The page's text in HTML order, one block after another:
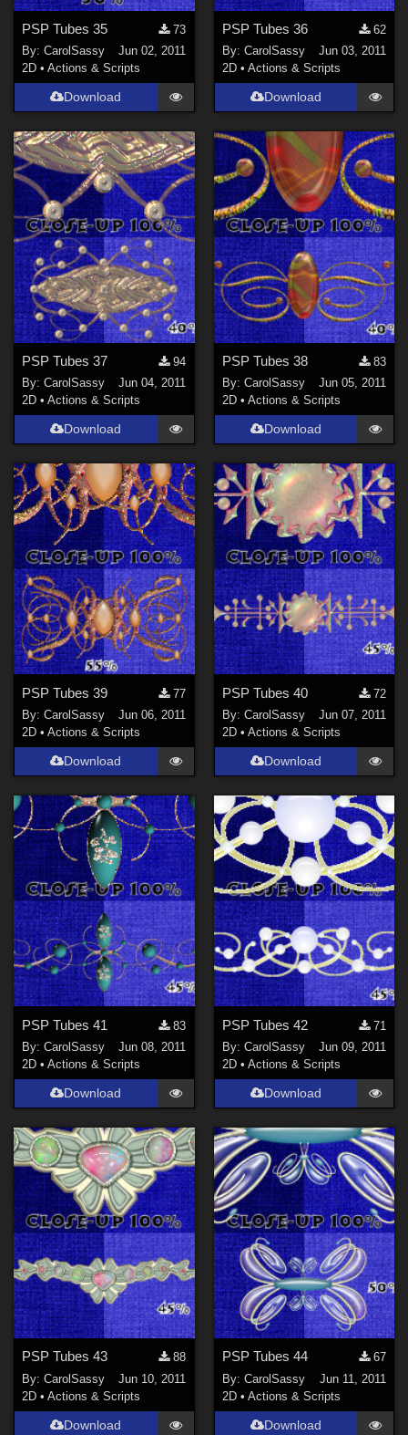
PSP Tubes 35
73
By:CarolSassy
Jun 02, 2011
2D •Actions & Scripts
Download
PSP Tubes 36
62
By: CarolSassy
Jun 03, 2011
2D • Actions & Scripts
Download
PSP Tubes 37
94
By:CarolSassy
Jun 04, 2011
2D •Actions & Scripts
Download
PSP Tubes 38
83
By: CarolSassy
Jun 05, 2011
2D • Actions & Scripts
Download
PSP Tubes 39
77
By:CarolSassy
Jun 06, 2011
2D •Actions & Scripts
Download
PSP Tubes 40
72
By: CarolSassy
Jun 07, 2011
2D • Actions & Scripts
Download
PSP Tubes 41
83
By:CarolSassy
Jun 08, 2011
2D •Actions & Scripts
Download
PSP Tubes 42
71
By: CarolSassy
Jun 09, 2011
2D • Actions & Scripts
Download
PSP Tubes 43
88
By:CarolSassy
Jun 10, 2011
2D •Actions & Scripts
Download
PSP Tubes 44
67
By: CarolSassy
Jun 11, 2011
2D • Actions & Scripts
Download